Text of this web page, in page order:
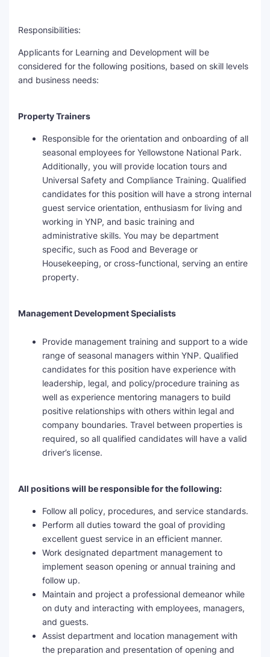
Responsibilities:
Applicants for Learning and Development will be
considered for the following positions, based on skill levels
and business needs:
Property Trainers
Responsible for the orientation and onboarding of all
seasonal employees for Yellowstone National Park.
Additionally, you will provide location tours and
Universal Safety and Compliance Training. Qualified
candidates for this position will have a strong internal
guest service orientation, enthusiasm for living and
working in YNP, and basic training and
administrative skills. You may be department
specific, such as Food and Beverage or
Housekeeping, or cross-functional, serving an entire
property.
Management Development Specialists
Provide management training and support to a wide
range of seasonal managers within YNP. Qualified
candidates for this position have experience with
leadership, legal, and policy/procedure training as
well as experience mentoring managers to build
positive relationships with others within legal and
company boundaries. Travel between properties is
required, so all qualified candidates will have a valid
driver’s license.
All positions will be responsible for the following:
Follow all policy, procedures, and service standards.
Perform all duties toward the goal of providing
excellent guest service in an efficient manner.
Work designated department management to
implement season opening or annual training and
follow up.
Maintain and project a professional demeanor while
on duty and interacting with employees, managers,
and guests.
Assist department and location management with
the preparation and presentation of opening and